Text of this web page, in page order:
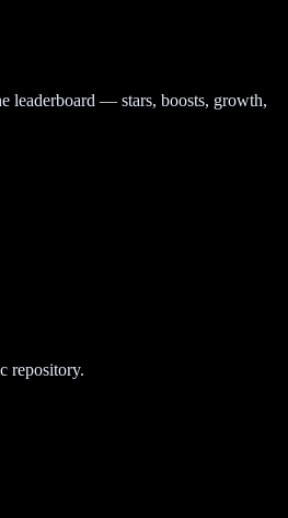
leaderboard — stars, boosts, growth,
repository.